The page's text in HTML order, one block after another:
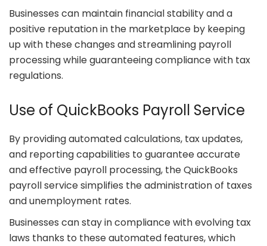
Businesses can maintain financial stability and a
positive reputation in the marketplace by keeping
up with these changes and streamlining payroll
processing while guaranteeing compliance with tax
regulations.
Use of QuickBooks Payroll Service
By providing automated calculations, tax updates,
and reporting capabilities to guarantee accurate
and effective payroll processing, the QuickBooks
payroll service simplifies the administration of taxes
and unemployment rates.
Businesses can stay in compliance with evolving tax
laws thanks to these automated features, which